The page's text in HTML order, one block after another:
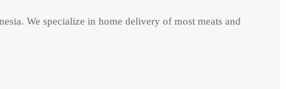
We specialize in home delivery of most meats and